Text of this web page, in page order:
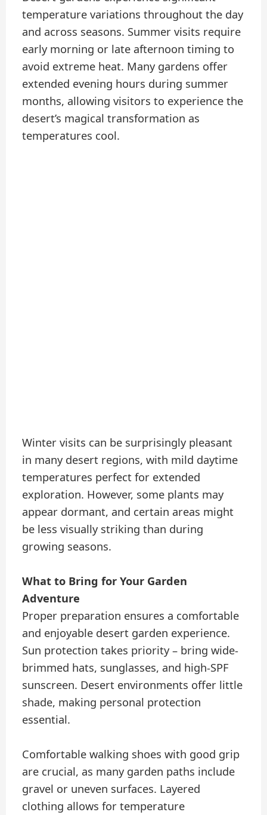
temperature variations throughout the day
and across seasons. Summer visits require
early morning or late afternoon timing to
avoid extreme heat. Many gardens offer
extended evening hours during summer
months, allowing visitors to experience the
desert’s magical transformation as
temperatures cool.
Winter visits can be surprisingly pleasant
in many desert regions, with mild daytime
temperatures perfect for extended
exploration. However, some plants may
appear dormant, and certain areas might
be less visually striking than during
growing seasons.
What to Bring for Your Garden
Adventure
Proper preparation ensures a comfortable
and enjoyable desert garden experience.
Sun protection takes priority – bring wide-
brimmed hats, sunglasses, and high-SPF
sunscreen. Desert environments offer little
shade, making personal protection
essential.
Comfortable walking shoes with good grip
are crucial, as many garden paths include
gravel or uneven surfaces. Layered
clothing allows for temperature